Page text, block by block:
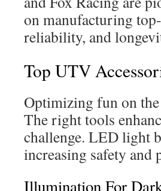
on manufacturing
reliability, and
Top UTV
Optimizing fun on
The right tools
challenge. LED light
increasing safety and
Illumination For